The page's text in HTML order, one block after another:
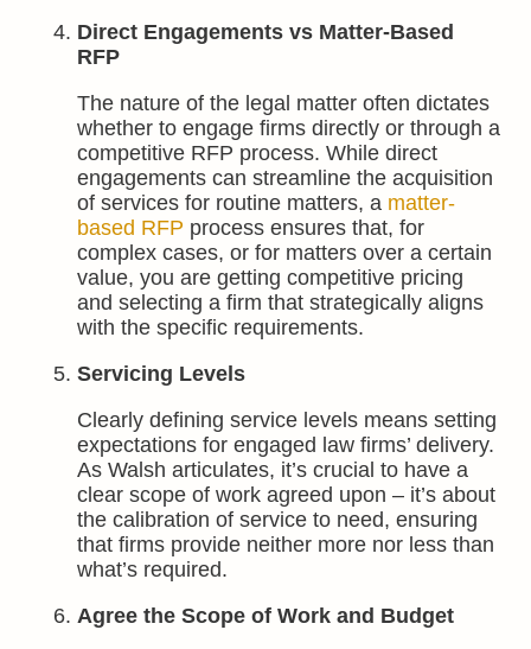
Direct Engagements vs Matter-Based
RFP
The nature of the legal matter often dictates
whether to engage firms directly or through a
competitive RFP process. While direct
engagements can streamline the acquisition
of services for routine matters, a matter-
based RFP process ensures that, for
complex cases, or for matters over a certain
value, you are getting competitive pricing
and selecting a firm that strategically aligns
with the specific requirements.
Servicing Levels
Clearly defining service levels means setting
expectations for engaged law firms’ delivery.
As Walsh articulates, it’s crucial to have a
clear scope of work agreed upon – it’s about
the calibration of service to need, ensuring
that firms provide neither more nor less than
what’s required.
Agree the Scope of Work and Budget